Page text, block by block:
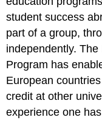
student success
part of a group,
independently.
Program has
European
credit at other
experience one